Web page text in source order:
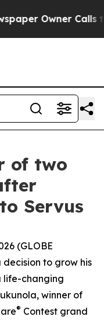
Owner Calls
of two
Servus
(GLOBE
decision to grow his
life-changing
winner of
® Contest grand